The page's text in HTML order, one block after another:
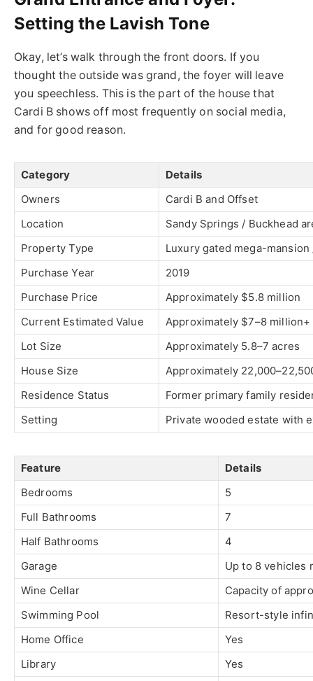
Setting the Lavish Tone
Okay, let’s walk through the front doors. If you
thought the outside was grand, the foyer will leave
you speechless. This is the part of the house that
Cardi B shows off most frequently on social media,
and for good reason.
Category
Details
Owners
Cardi B and Offset
Location
Sandy Springs / Buckhead
Property Type
Luxury gated mega-mansion
Purchase Year
2019
Purchase Price
Approximately $5.8 million
Current Estimated Value
Approximately $7–8
Lot Size
Approximately 5.8–7 acres
House Size
Approximately
Residence Status
Former primary family
Setting
Private wooded estate with
Feature
Details
Bedrooms
5
Full Bathrooms
7
Half Bathrooms
4
Garage
Up to 8 vehicles
Wine Cellar
Capacity of
Swimming Pool
Resort-style
Home Office
Yes
Library
Yes